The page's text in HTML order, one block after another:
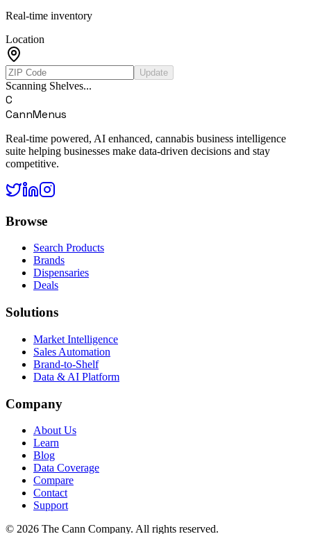
Real-time inventory
Location
Update
Scanning Shelves...
C
CannMenus
Real-time powered, AI enhanced, cannabis business intelligence
suite helping businesses make data-driven decisions and stay
competitive.
Browse
Search Products
Brands
Dispensaries
Deals
Solutions
Market Intelligence
Sales Automation
Brand-to-Shelf
Data & AI Platform
Company
About Us
Learn
Blog
Data Coverage
Compare
Contact
Support
© 2026 The Cann Company. All rights reserved.